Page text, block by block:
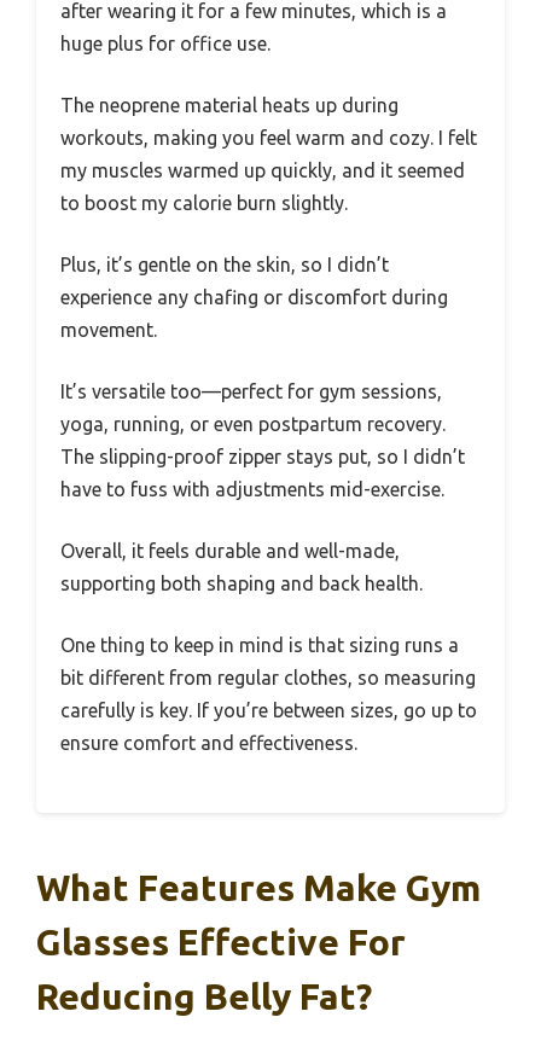
after wearing it for a few minutes, which is a
huge plus for office use.
The neoprene material heats up during
workouts, making you feel warm and cozy. I felt
my muscles warmed up quickly, and it seemed
to boost my calorie burn slightly.
Plus, it’s gentle on the skin, so I didn’t
experience any chafing or discomfort during
movement.
It’s versatile too—perfect for gym sessions,
yoga, running, or even postpartum recovery.
The slipping-proof zipper stays put, so I didn’t
have to fuss with adjustments mid-exercise.
Overall, it feels durable and well-made,
supporting both shaping and back health.
One thing to keep in mind is that sizing runs a
bit different from regular clothes, so measuring
carefully is key. If you’re between sizes, go up to
ensure comfort and effectiveness.
What Features Make Gym
Glasses Effective For
Reducing Belly Fat?